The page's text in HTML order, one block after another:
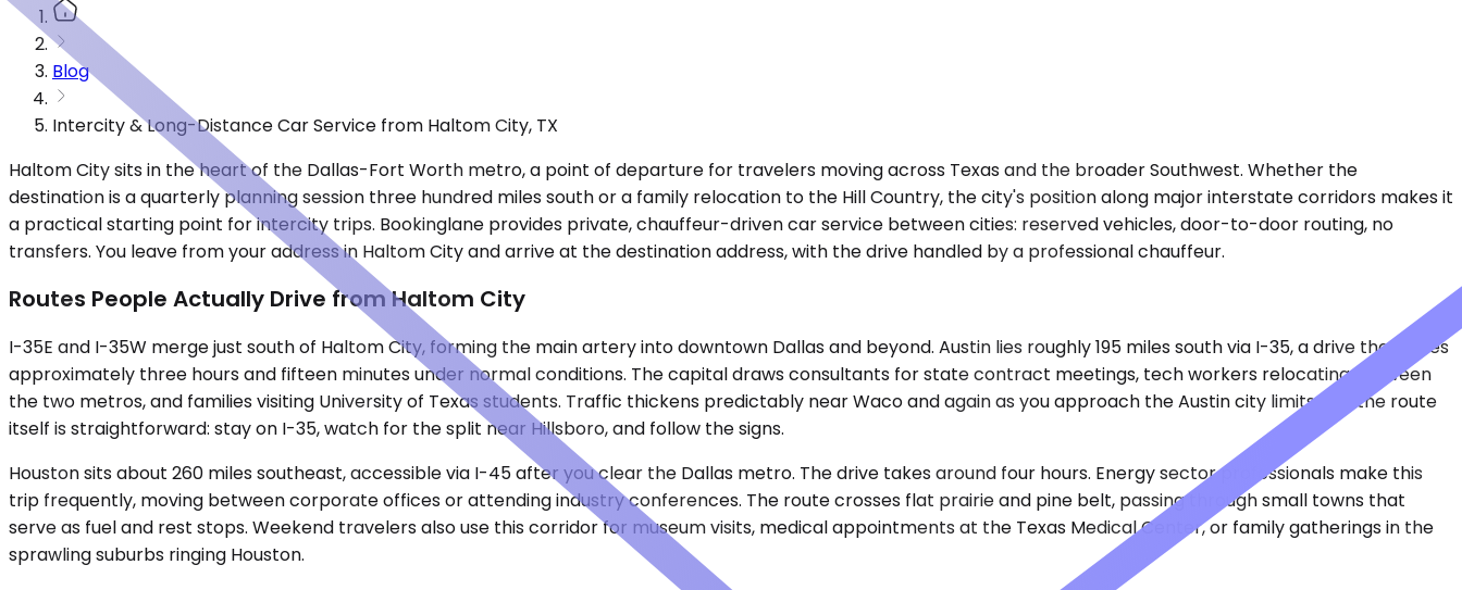
Blog
Intercity & Long-Distance Car Service from Haltom City, TX
Haltom City sits in the heart of the Dallas-Fort Worth metro, a point of departure for travelers moving across Texas and the broader Southwest. Whether the
destination is a quarterly planning session three hundred miles south or a family relocation to the Hill Country, the city's position along major interstate corridors makes it
a practical starting point for intercity trips. Bookinglane provides private, chauffeur-driven car service between cities: reserved vehicles, door-to-door routing, no
transfers. You leave from your address in Haltom City and arrive at the destination address, with the drive handled by a professional chauffeur.
Routes People Actually Drive from Haltom City
I-35E and I-35W merge just south of Haltom City, forming the main artery into downtown Dallas and beyond. Austin lies roughly 195 miles south via I-35, a drive that takes
approximately three hours and fifteen minutes under normal conditions. The capital draws consultants for state contract meetings, tech workers relocating between
the two metros, and families visiting University of Texas students. Traffic thickens predictably near Waco and again as you approach the Austin city limits, but the route
itself is straightforward: stay on I-35, watch for the split near Hillsboro, and follow the signs.
Houston sits about 260 miles southeast, accessible via I-45 after you clear the Dallas metro. The drive takes around four hours. Energy sector professionals make this
trip frequently, moving between corporate offices or attending industry conferences. The route crosses flat prairie and pine belt, passing through small towns that
serve as fuel and rest stops. Weekend travelers also use this corridor for museum visits, medical appointments at the Texas Medical Center, or family gatherings in the
sprawling suburbs ringing Houston.